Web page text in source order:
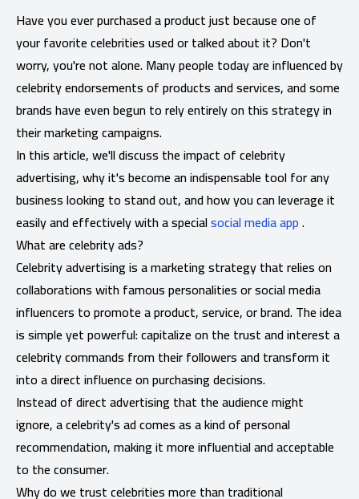
Have you ever purchased a product just because one of
your favorite celebrities used or talked about it? Don't
worry, you're not alone. Many people today are influenced by
celebrity endorsements of products and services, and some
brands have even begun to rely entirely on this strategy in
their marketing campaigns.
In this article, we'll discuss the impact of celebrity
advertising, why it's become an indispensable tool for any
business looking to stand out, and how you can leverage it
easily and effectively with a specialsocial media app.
What are celebrity ads?
Celebrity advertising is a marketing strategy that relies on
collaborations with famous personalities or social media
influencers to promote a product, service, or brand. The idea
is simple yet powerful: capitalize on the trust and interest a
celebrity commands from their followers and transform it
into a direct influence on purchasing decisions.
Instead of direct advertising that the audience might
ignore, a celebrity's ad comes as a kind of personal
recommendation, making it more influential and acceptable
to the consumer.
Why do we trust celebrities more than traditional